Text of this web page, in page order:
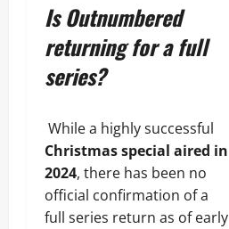
Is Outnumbered
returning for a full
series?
While a highly successful
Christmas special aired in
2024, there has been no
official confirmation of a
full series return as of early